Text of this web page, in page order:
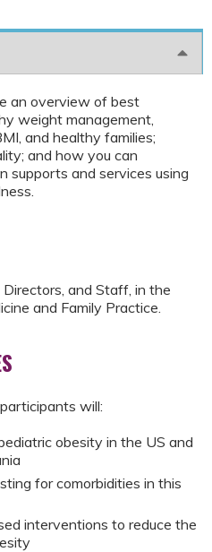
an overview of best
weight management,
and healthy families;
and how you can
supports and services using
and Staff, in the
and Family Practice.
will:
obesity in the US and
for comorbidities in this
interventions to reduce the